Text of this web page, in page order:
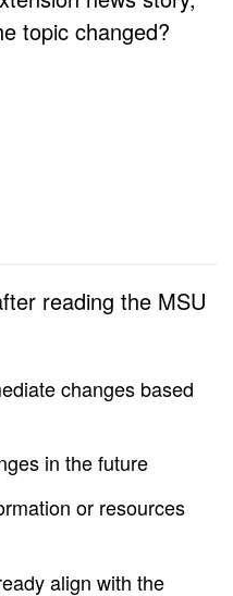
topic changed?
reading the MSU
changes based
in the future
or resources
align with the